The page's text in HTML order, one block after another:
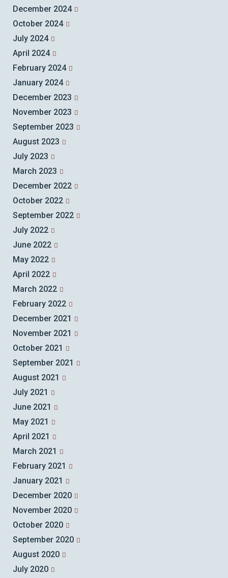
December 2024
October 2024
July 2024
April 2024
February 2024
January 2024
December 2023
November 2023
September 2023
August 2023
July 2023
March 2023
December 2022
October 2022
September 2022
July 2022
June 2022
May 2022
April 2022
March 2022
February 2022
December 2021
November 2021
October 2021
September 2021
August 2021
July 2021
June 2021
May 2021
April 2021
March 2021
February 2021
January 2021
December 2020
November 2020
October 2020
September 2020
August 2020
July 2020